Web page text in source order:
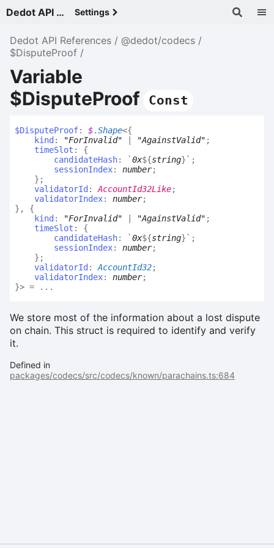
Dedot API References - v Settings
Dedot API References
@dedot/codecs
$DisputeProof
Variable
$DisputeProof
Const
$DisputeProof: $.Shape<{
kind : "ForInvalid" "AgainstValid" ;
timeSlot : {
candidateHash: `0x${string} ` ;
sessionIndex: number;
} ;
validatorId :AccountId32Like;
validatorIndex: number;
} , {
kind : "ForInvalid" "AgainstValid" ;
timeSlot : {
candidateHash: `0x${string} ` ;
sessionIndex: number;
} ;
validatorId :AccountId32;
validatorIndex: number;
}> = ...
We store most of the information about a lost dispute
on chain. This struct is required to identify and verify
it.
Defined in
packages/codecs/src/codecs/known/parachains.ts:684